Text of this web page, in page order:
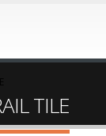
TILE